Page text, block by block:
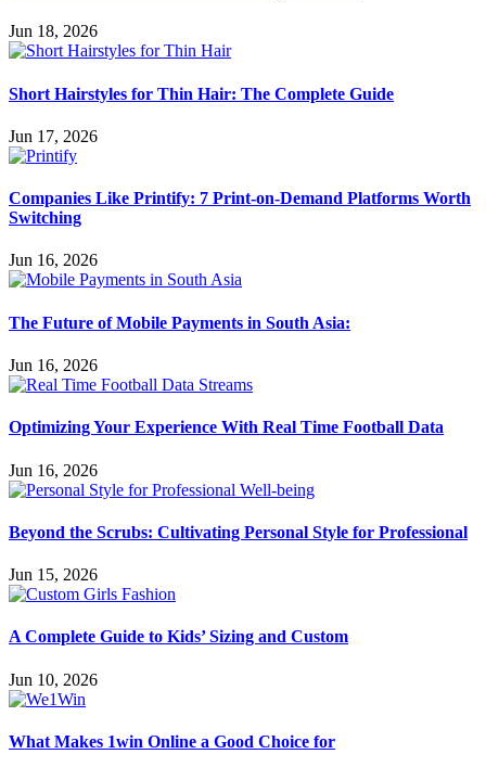
Jun 18, 2026
Short Hairstyles for Thin Hair: The Complete Guide
Jun 17, 2026
Companies Like Printify: 7 Print-on-Demand Platforms Worth
Switching
Jun 16, 2026
The Future of Mobile Payments in South Asia:
Jun 16, 2026
Optimizing Your Experience With Real Time Football Data
Jun 16, 2026
Beyond the Scrubs: Cultivating Personal Style for Professional
Jun 15, 2026
A Complete Guide to Kids’ Sizing and Custom
Jun 10, 2026
What Makes 1win Online a Good Choice for